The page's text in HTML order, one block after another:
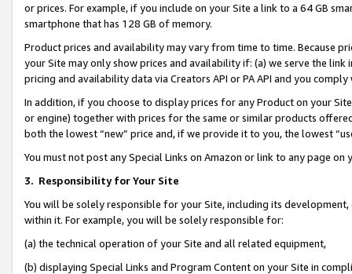
or prices. For example, if you include on your Site a link to a 64 GB
smartphone that has 128 GB of memory.
Product prices and availability may vary from time to time. Because
your Site may only show prices and availability if: (a) we serve the
pricing and availability data via Creators API or PA API and you
In addition, if you choose to display prices for any Product on your
or engine) together with prices for the same or similar products
both the lowest “new” price and, if we provide it to you, the lowest
You must not post any Special Links on Amazon or link to any page
3. Responsibility for Your Site
You will be solely responsible for your Site, including its
within it. For example, you will be solely responsible for:
(a) the technical operation of your Site and all related equipment,
(b) displaying Special Links and Program Content on your Site in